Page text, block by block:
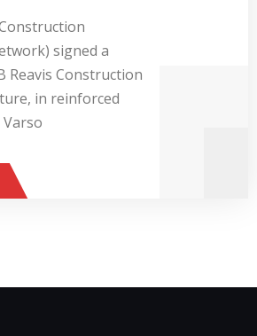
signed a
Reavis Construction
in reinforced